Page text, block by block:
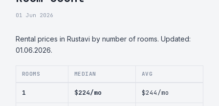
01 Jun 2026
Rental prices in Rustavi by number of rooms. Updated:
01.06.2026.
ROOMS MEDIAN AVG
1 $224/mo $244/mo